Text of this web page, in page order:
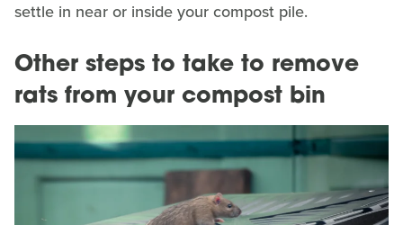
settle in near or inside your compost pile.
Other steps to take to remove
rats from your compost bin